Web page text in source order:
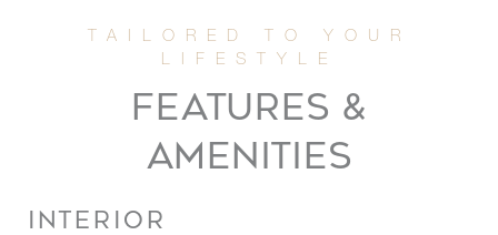
FEATURES &
AMENITIES
INTERIOR